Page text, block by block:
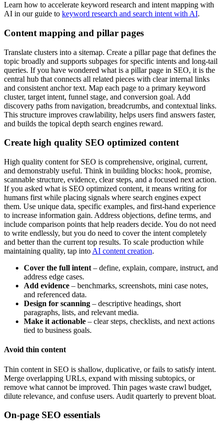
Learn how to accelerate keyword research and intent mapping with
AI in our guide to keyword research and search intent with AI.
Content mapping and pillar pages
Translate clusters into a sitemap. Create a pillar page that defines the
topic broadly and supports subpages for specific intents and long-tail
queries. If you have wondered what is a pillar page in SEO, it is the
central hub that connects all related pieces with clear internal links
and consistent anchor text. Map each page to a primary keyword
cluster, target intent, funnel stage, and conversion goal. Add
discovery paths from navigation, breadcrumbs, and contextual links.
This structure improves crawlability, helps users find answers faster,
and builds the topical depth search engines reward.
Create high quality SEO optimized content
High quality content for SEO is comprehensive, original, current,
and demonstrably useful. Think in building blocks: hook, promise,
scannable structure, evidence, clear steps, and a focused next action.
If you asked what is SEO optimized content, it means writing for
humans first while placing signals where search engines expect
them. Use unique data, specific examples, and first-hand experience
to increase information gain. Address objections, define terms, and
include comparison points that help readers decide. You do not need
to write endlessly, but you do need to cover the intent completely
and better than the current top results. To scale production while
maintaining quality, tap into AI content creation.
Cover the full intent – define, explain, compare, instruct, and
address edge cases.
Add evidence – benchmarks, screenshots, mini case notes,
and referenced data.
Design for scanning – descriptive headings, short
paragraphs, lists, and relevant media.
Make it actionable – clear steps, checklists, and next actions
tied to business goals.
Avoid thin content
Thin content in SEO is shallow, duplicative, or fails to satisfy intent.
Merge overlapping URLs, expand with missing subtopics, or
remove what cannot be improved. Thin pages waste crawl budget,
dilute relevance, and confuse users. Audit quarterly to prevent bloat.
On-page SEO essentials